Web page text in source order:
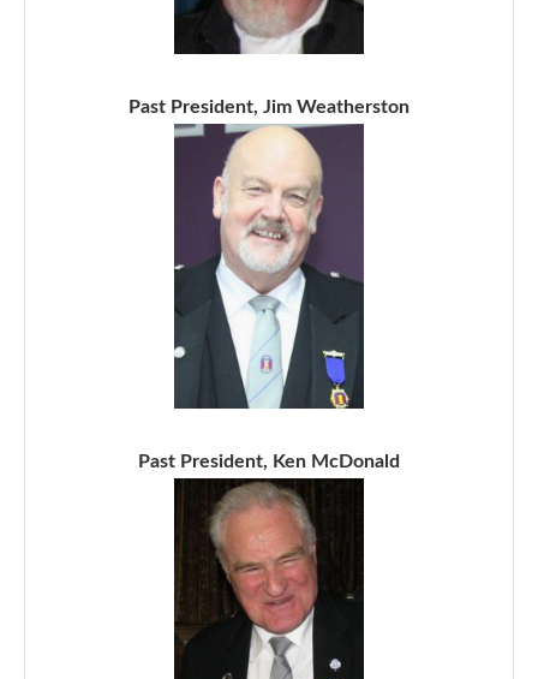
Past President, Jim Weatherston
Past President, Ken McDonald